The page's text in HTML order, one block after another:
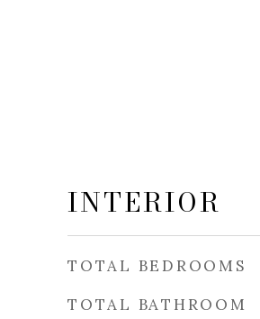
INTERIOR
TOTAL BEDROOMS
TOTAL BATHROOM